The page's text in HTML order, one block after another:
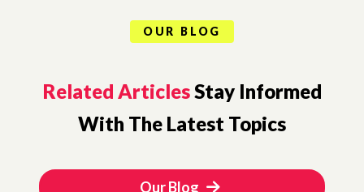
OUR BLOG
Related ArticlesStay Informed
With The Latest Topics
Our Blog